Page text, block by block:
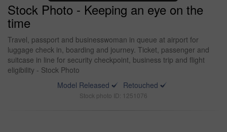
Stock Photo - Keeping an eye on the
time
Travel, passport and businesswoman in queue at airport for
luggage check in, boarding and journey. Ticket, passenger and
suitcase in line for security checkpoint, business trip and flight
eligibility - Stock Photo
Model Released
Retouched
Stock photo ID: 1251076